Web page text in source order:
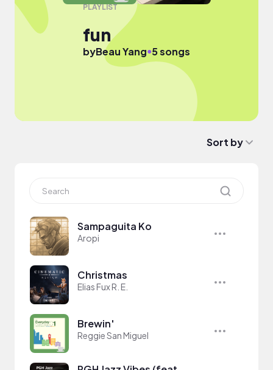
PLAYLIST
fun
byBeau Yang●5 songs
Sort by
Sampaguita Ko
Aropi
Christmas
Elias Fux R. E.
Brewin'
Reggie San Miguel